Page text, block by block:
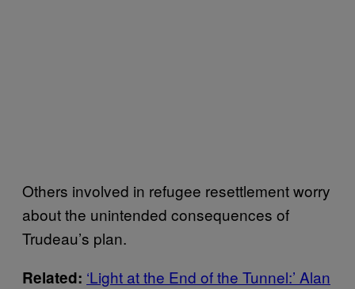
Others involved in refugee resettlement worry
about the unintended consequences of
Trudeau’s plan.
Related: ‘Light at the End of the Tunnel:’ Alan